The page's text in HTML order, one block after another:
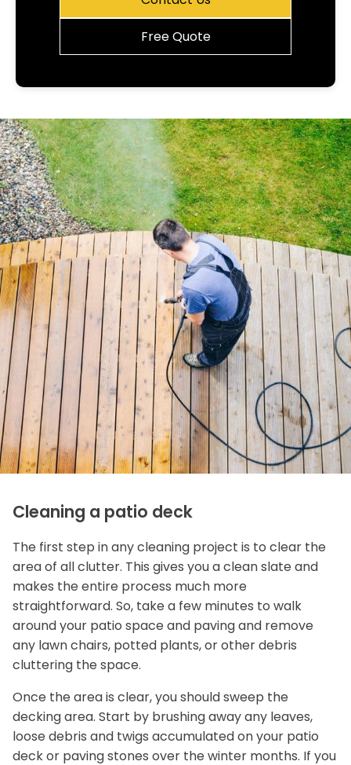
Free Quote
Cleaning a patio deck
The first step in any cleaning project is to clear the
area of all clutter. This gives you a clean slate and
makes the entire process much more
straightforward. So, take a few minutes to walk
around your patio space and paving and remove
any lawn chairs, potted plants, or other debris
cluttering the space.
Once the area is clear, you should sweep the
decking area. Start by brushing away any leaves,
loose debris and twigs accumulated on your patio
deck or paving stones over the winter months. If you